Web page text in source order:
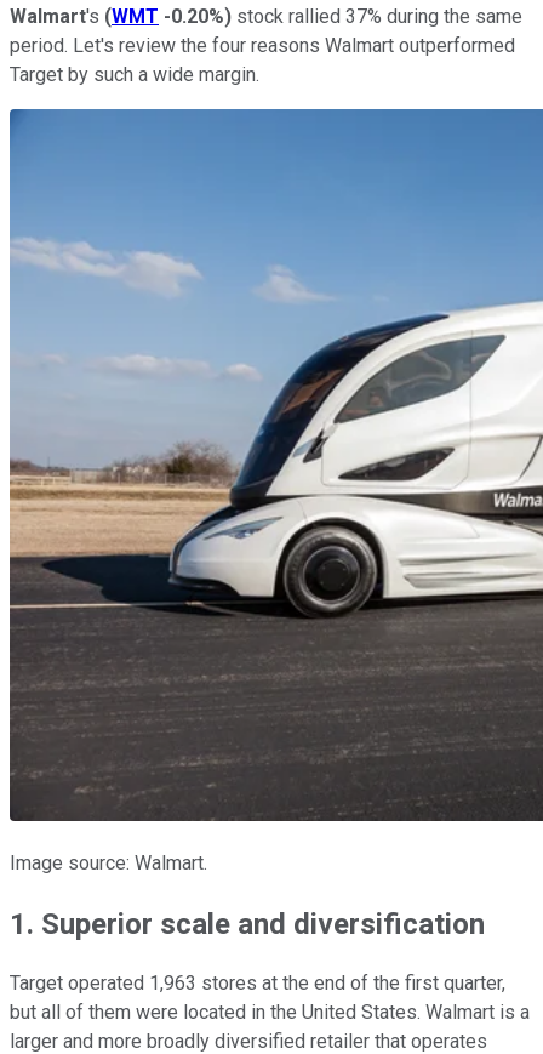
Walmart's (WMT -0.20%) stock rallied 37% during the same
period. Let's review the four reasons Walmart outperformed
Target by such a wide margin.
Image source: Walmart.
1. Superior scale and diversification
Target operated 1,963 stores at the end of the first quarter,
but all of them were located in the United States. Walmart is a
larger and more broadly diversified retailer that operates